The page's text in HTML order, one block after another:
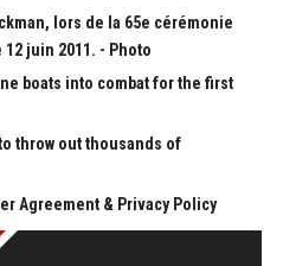
lors de la 65e cérémonie
12 juin 2011. - Photo
boats into combat for the first
throw out thousands of
Agreement & Privacy Policy